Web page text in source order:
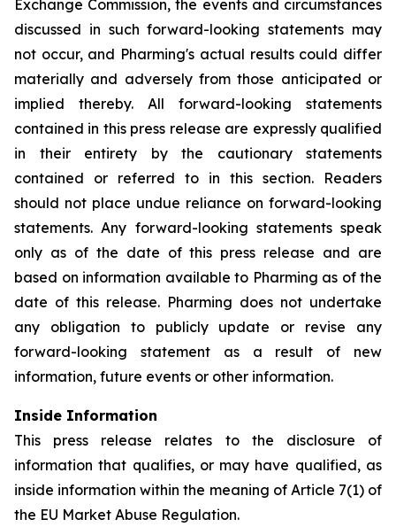
Exchange Commission, the events and circumstances
discussed in such forward-looking statements may
not occur, and Pharming's actual results could differ
materially and adversely from those anticipated or
implied thereby. All forward-looking statements
contained in this press release are expressly qualified
in their entirety by the cautionary statements
contained or referred to in this section. Readers
should not place undue reliance on forward-looking
statements. Any forward-looking statements speak
only as of the date of this press release and are
based on information available to Pharming as of the
date of this release. Pharming does not undertake
any obligation to publicly update or revise any
forward-looking statement as a result of new
information, future events or other information.
Inside Information
This press release relates to the disclosure of
information that qualifies, or may have qualified, as
inside information within the meaning of Article 7(1) of
the EU Market Abuse Regulation.